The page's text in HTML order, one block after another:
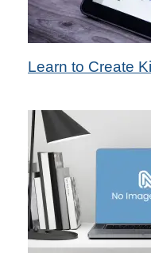
10th
by Das Candler
Learn to Create